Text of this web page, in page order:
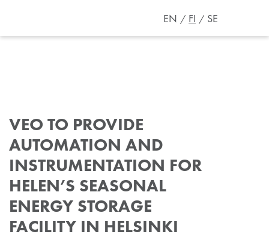
EN FI SE
VEO TO PROVIDE
AUTOMATION AND
INSTRUMENTATION FOR
HELEN’S SEASONAL
ENERGY STORAGE
FACILITY IN HELSINKI